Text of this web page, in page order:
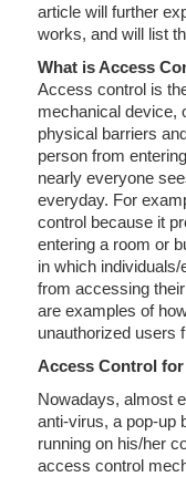
article will further
works, and will list
What is Access
Access control is
mechanical device,
physical barriers
person from
nearly everyone
everyday. For
control because it
entering a room or
in which
from accessing
are examples of
unauthorized users
Access Control
Nowadays, almost
anti-virus, a pop-up
running on his/her
access control